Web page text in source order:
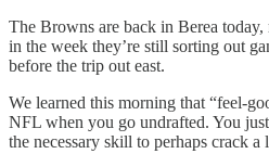
The Browns are back in Berea
in the week they’re still sorting out
before the trip out east.
We learned this morning that “feel-
NFL when you go undrafted. You
the necessary skill to perhaps crack